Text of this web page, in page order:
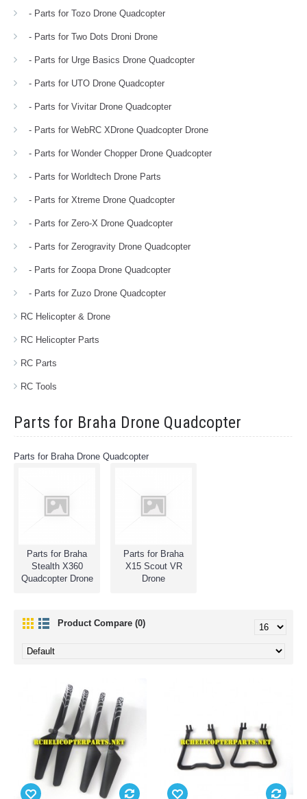
- Parts for Tozo Drone Quadcopter
- Parts for Two Dots Droni Drone
- Parts for Urge Basics Drone Quadcopter
- Parts for UTO Drone Quadcopter
- Parts for Vivitar Drone Quadcopter
- Parts for WebRC XDrone Quadcopter Drone
- Parts for Wonder Chopper Drone Quadcopter
- Parts for Worldtech Drone Parts
- Parts for Xtreme Drone Quadcopter
- Parts for Zero-X Drone Quadcopter
- Parts for Zerogravity Drone Quadcopter
- Parts for Zoopa Drone Quadcopter
- Parts for Zuzo Drone Quadcopter
RC Helicopter & Drone
RC Helicopter Parts
RC Parts
RC Tools
Parts for Braha Drone Quadcopter
Parts for Braha Drone Quadcopter
Parts for Braha
Stealth X360
Quadcopter Drone
Parts for Braha
X15 Scout VR
Drone
Product Compare (0)